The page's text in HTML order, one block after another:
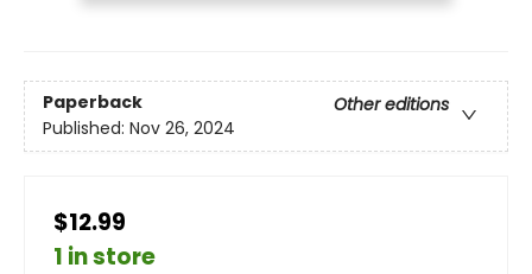
Paperback
Other editions
Published: Nov 26, 2024
$12.99
1 in store